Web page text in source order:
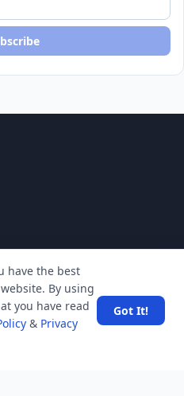
have the best
By using
you have read
& Privacy
Got It!